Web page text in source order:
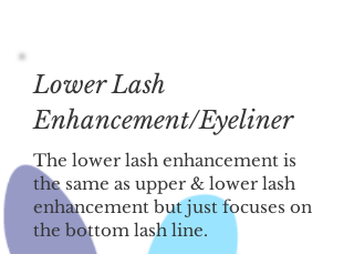
Lower Lash
Enhancement/Eyeliner
The lower lash enhancement is
the same as upper & lower lash
enhancement but just focuses on
the bottom lash line.